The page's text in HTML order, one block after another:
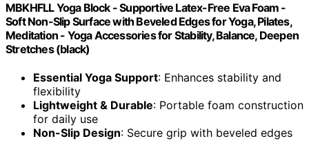
MBKHFLL Yoga Block - Supportive Latex-Free Eva Foam -
Soft Non-Slip Surface with Beveled Edges for Yoga, Pilates,
Meditation - Yoga Accessories for Stability, Balance, Deepen
Stretches (black)
Essential Yoga Support: Enhances stability and
flexibility
Lightweight & Durable: Portable foam construction
for daily use
Non-Slip Design: Secure grip with beveled edges